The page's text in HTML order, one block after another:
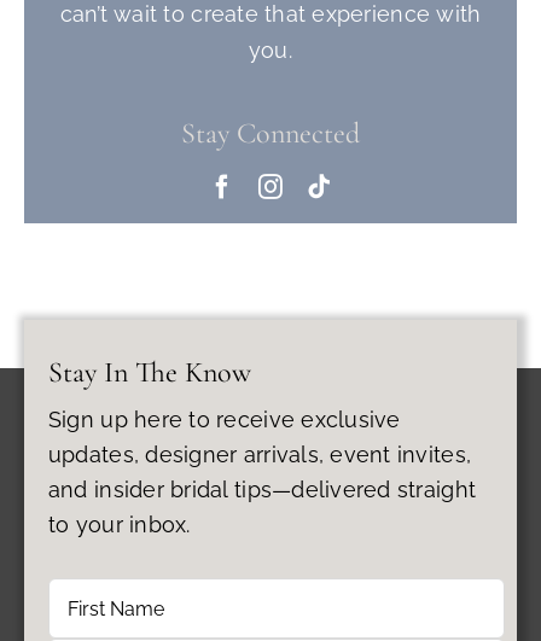
can’t wait to create that experience with
you.
Stay Connected
Stay In The Know
Sign up here to receive exclusive
updates, designer arrivals, event invites,
and insider bridal tips—delivered straight
to your inbox.
Name